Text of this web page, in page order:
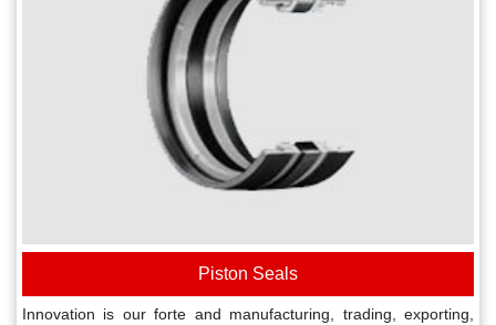
Piston Seals
Innovation is our forte and manufacturing, trading, exporting,